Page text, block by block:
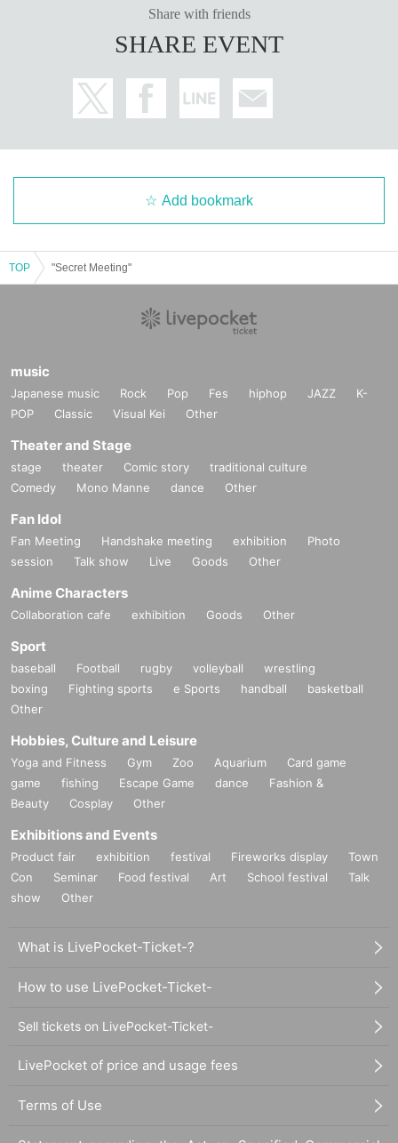
Share with friends
SHARE EVENT
Add bookmark
TOP "Secret Meeting"
music
Japanese music Rock Pop Fes hiphop JAZZ
K-
POP
Classic Visual Kei Other
Theater and Stage
stage theater Comic story
traditional culture
Comedy
Mono Manne dance Other
Fan Idol
Fan Meeting Handshake meeting exhibition
Photo
session
Talk show Live Goods Other
Anime Characters
Collaboration cafe exhibition Goods Other
Sport
baseball Football rugby volleyball
wrestling
boxing
Fighting sports e Sports handball
basketball
Other
Hobbies, Culture and Leisure
Yoga and Fitness Gym Zoo Aquarium
Card game
game
fishing Escape Game dance
Fashion &
Beauty
Cosplay Other
Exhibitions and Events
Product fair exhibition festival Fireworks display
Town
Con
Seminar Food festival Art School festival
Talk
show
Other
What is LivePocket-Ticket-?
How to use LivePocket-Ticket-
Sell tickets on LivePocket-Ticket-
LivePocket of price and usage fees
Terms of Use